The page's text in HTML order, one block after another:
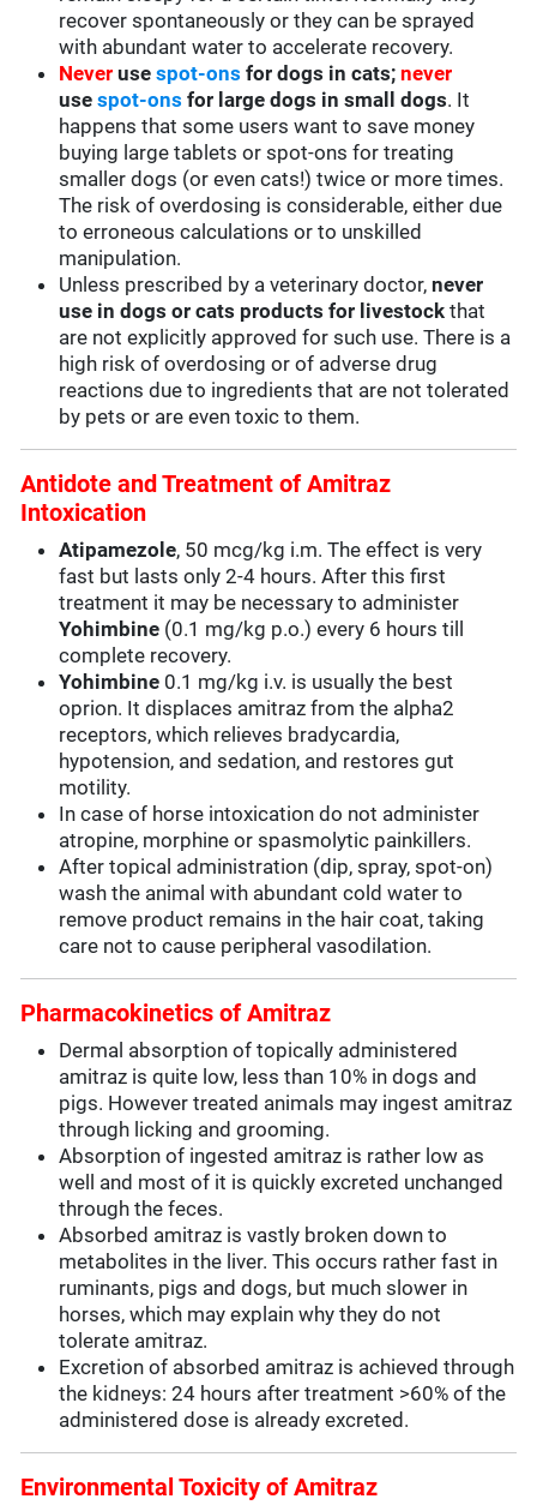
recover spontaneously or they can be sprayed
with abundant water to accelerate recovery.
Never usespot-ons for dogs in cats;never
usespot-ons for large dogs in small dogs. It
happens that some users want to save money
buying large tablets or spot-ons for treating
smaller dogs (or even cats!) twice or more times.
The risk of overdosing is considerable, either due
to erroneous calculations or to unskilled
manipulation.
Unless prescribed by a veterinary doctor,never
use in dogs or cats products for livestock that
are not explicitly approved for such use. There is a
high risk of overdosing or of adverse drug
reactions due to ingredients that are not tolerated
by pets or are even toxic to them.
Antidote and Treatment of Amitraz
Intoxication
Atipamezole, 50 mcg/kg i.m. The effect is very
fast but lasts only 2-4 hours. After this first
treatment it may be necessary to administer
Yohimbine (0.1 mg/kg p.o.) every 6 hours till
complete recovery.
Yohimbine 0.1 mg/kg i.v. is usually the best
oprion. It displaces amitraz from the alpha2
receptors, which relieves bradycardia,
hypotension, and sedation, and restores gut
motility.
In case of horse intoxication do not administer
atropine, morphine or spasmolytic painkillers.
After topical administration (dip, spray, spot-on)
wash the animal with abundant cold water to
remove product remains in the hair coat, taking
care not to cause peripheral vasodilation.
Pharmacokinetics of Amitraz
Dermal absorption of topically administered
amitraz is quite low, less than 10% in dogs and
pigs. However treated animals may ingest amitraz
through licking and grooming.
Absorption of ingested amitraz is rather low as
well and most of it is quickly excreted unchanged
through the feces.
Absorbed amitraz is vastly broken down to
metabolites in the liver. This occurs rather fast in
ruminants, pigs and dogs, but much slower in
horses, which may explain why they do not
tolerate amitraz.
Excretion of absorbed amitraz is achieved through
the kidneys: 24 hours after treatment >60% of the
administered dose is already excreted.
Environmental Toxicity of Amitraz